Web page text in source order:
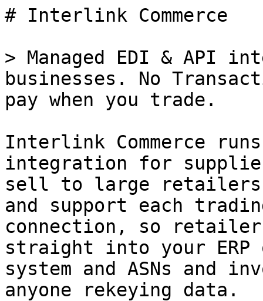
# Interlink Commerce
> Managed EDI & API
businesses. No
pay when you trade.
Interlink Commerce runs
integration for
sell to large retailers.
and support each
connection, so
straight into your ERP
system and ASNs and
anyone rekeying data.